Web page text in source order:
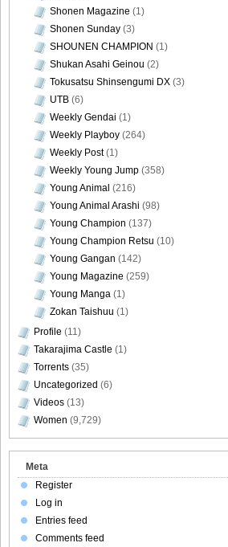
Shonen Magazine (1)
Shonen Sunday (3)
SHOUNEN CHAMPION (1)
Shukan Asahi Geinou (2)
Tokusatsu Shinsengumi DX (3)
UTB (6)
Weekly Gendai (1)
Weekly Playboy (264)
Weekly Post(1)
Weekly Young Jump (358)
Young Animal (216)
Young Animal Arashi (98)
Young Champion (137)
Young Champion Retsu (10)
Young Gangan (142)
Young Magazine (259)
Young Manga (1)
Zokan Taishuu (1)
Profile (11)
Takarajima Castle (1)
Torrents (35)
Uncategorized (6)
Videos (13)
Women (9,729)
Meta
Register
Log in
Entries feed
Comments feed